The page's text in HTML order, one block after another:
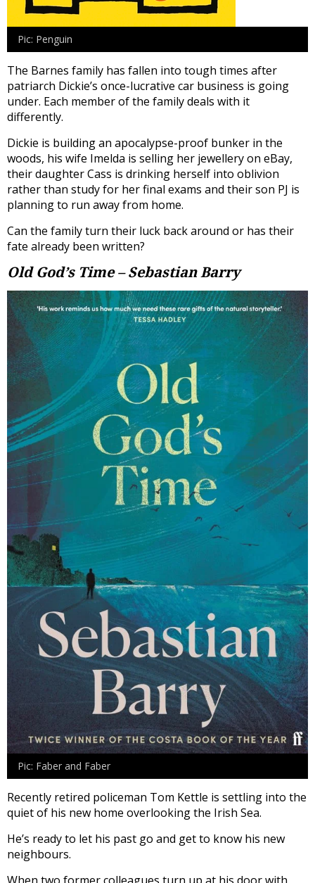
Pic: Penguin
The Barnes family has fallen into tough times after
patriarch Dickie’s once-lucrative car business is going
under. Each member of the family deals with it
differently.
Dickie is building an apocalypse-proof bunker in the
woods, his wife Imelda is selling her jewellery on eBay,
their daughter Cass is drinking herself into oblivion
rather than study for her final exams and their son PJ is
planning to run away from home.
Can the family turn their luck back around or has their
fate already been written?
Old God’s Time – Sebastian Barry
Pic: Faber and Faber
Recently retired policeman Tom Kettle is settling into the
quiet of his new home overlooking the Irish Sea.
He’s ready to let his past go and get to know his new
neighbours.